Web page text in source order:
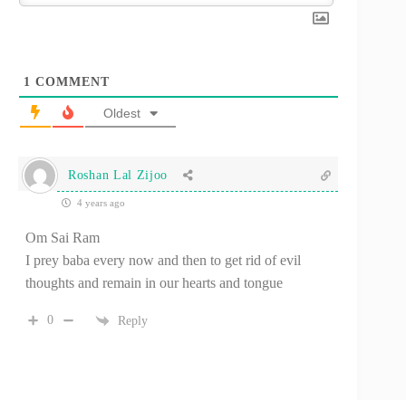
1 COMMENT
Oldest
Roshan Lal Zijoo
4 years ago
Om Sai Ram
I prey baba every now and then to get rid of evil
thoughts and remain in our hearts and tongue
0 Reply